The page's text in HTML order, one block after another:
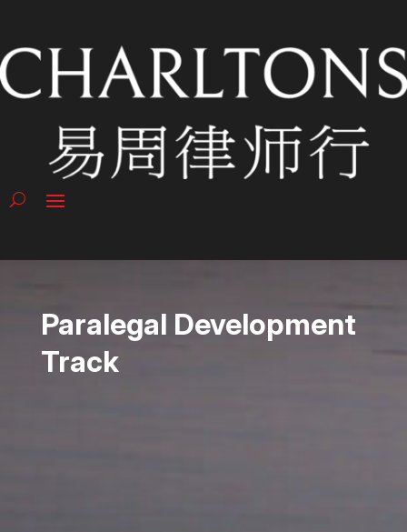
Paralegal Development
Track